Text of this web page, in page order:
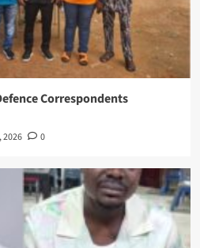
Correspondents
2026 0